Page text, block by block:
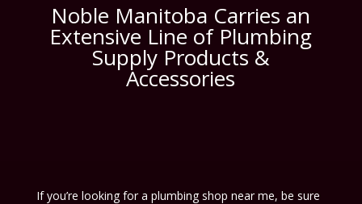
Noble Manitoba Carries an
Extensive Line of Plumbing
Supply Products &
Accessories
If you’re looking for a plumbing shop near me, be sure